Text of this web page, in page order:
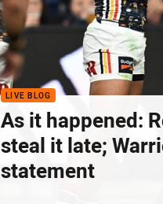
LIVE BLOG
As it happened:
steal it late;
statement